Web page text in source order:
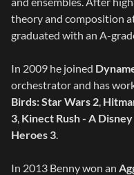
theory and composition
graduated with an A-
In 2009 he joined
orchestrator and has
Birds: Star Wars 2
3 Kinect Rush - A
Heroes 3
In 2013 Benny won an